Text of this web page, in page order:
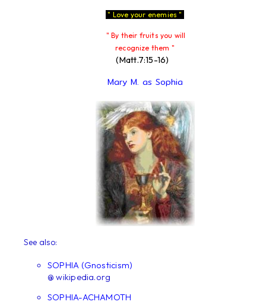
" Love your enemies "
" By their fruits you will
recognize them "
(Matt.7:15-16)
Mary M. as Sophia
See also:
SOPHIA (Gnosticism)
@ wikipedia.org
SOPHIA-ACHAMOTH